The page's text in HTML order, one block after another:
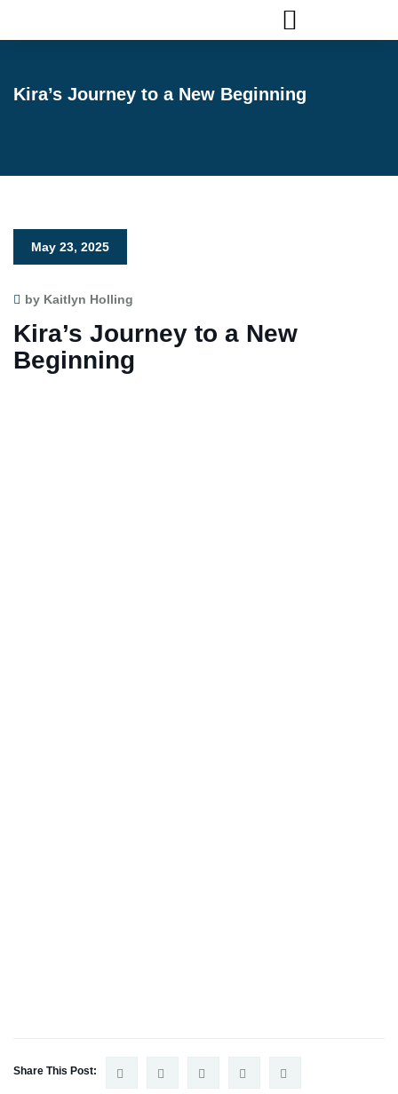
Kira’s Journey to a New Beginning
May 23, 2025
by Kaitlyn Holling
Kira’s Journey to a New
Beginning
Share This Post: